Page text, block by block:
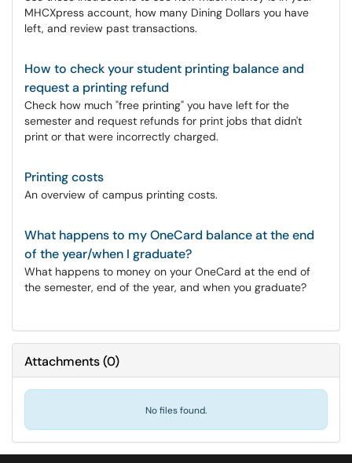
MHCXpress account, how many Dining Dollars you have
left, and review past transactions.
How to check your student printing balance and
request a printing refund
Check how much "free printing" you have left for the
semester and request refunds for print jobs that didn't
print or that were incorrectly charged.
Printing costs
An overview of campus printing costs.
What happens to my OneCard balance at the end
of the year/when I graduate?
What happens to money on your OneCard at the end of
the semester, end of the year, and when you graduate?
Attachments(0)
No files found.